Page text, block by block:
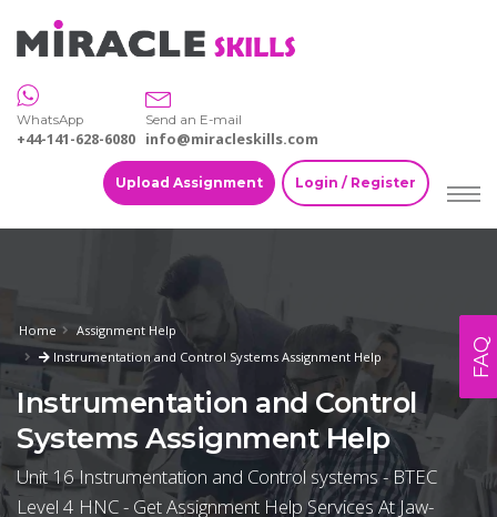
WhatsApp
+44-141-628-6080
Send an E-mail
info@miracleskills.com
Upload Assignment Login / Register
Home
Assignment Help
Instrumentation and Control Systems Assignment Help
Instrumentation and Control
Systems Assignment Help
Unit 16 Instrumentation and Control systems - BTEC
Level 4 HNC - Get Assignment Help Services At Jaw-
FAQ